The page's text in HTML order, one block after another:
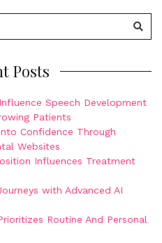
Posts
Speech Development
Patients
Confidence Through
Websites
Influences Treatment
with Advanced AI
Routine And Personal